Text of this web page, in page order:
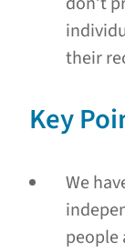
their
Key
We
people